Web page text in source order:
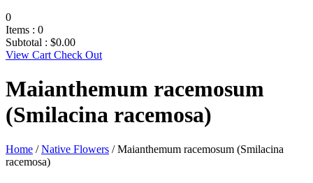
0
Items : 0
Subtotal : $0.00
View Cart Check Out
Maianthemum racemosum
(Smilacina racemosa)
Home /Native Flowers / Maianthemum racemosum (Smilacina
racemosa)